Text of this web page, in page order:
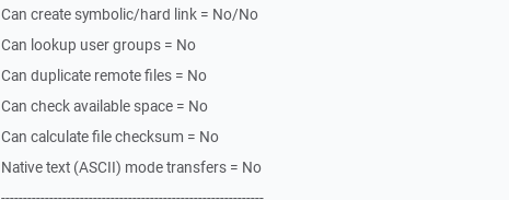
Can create symbolic/hard link = No/No
Can lookup user groups = No
Can duplicate remote files = No
Can check available space = No
Can calculate file checksum = No
Native text (ASCII) mode transfers = No